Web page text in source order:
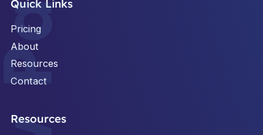
Footer
Quick Links
Pricing
About
Resources
Contact
Resources